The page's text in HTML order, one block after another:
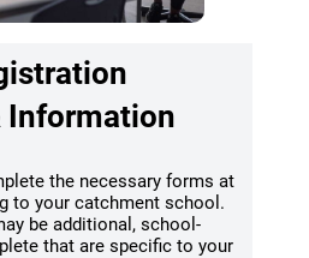
Information
the necessary forms at
to your catchment school.
be additional, school-
that are specific to your